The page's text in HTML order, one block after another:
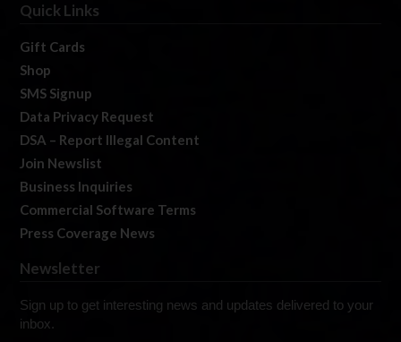
Quick Links
Gift Cards
Shop
SMS Signup
Data Privacy Request
DSA – Report Illegal Content
Join Newslist
Business Inquiries
Commercial Software Terms
Press Coverage News
Newsletter
Sign up to get interesting news and updates delivered to your
inbox.